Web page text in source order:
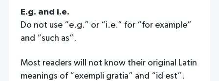
E.g. and i.e.
Do not use “e.g.” or “i.e.” for “for example”
and “such as”.
Most readers will not know their original Latin
meanings of “exempli gratia” and “id est”.